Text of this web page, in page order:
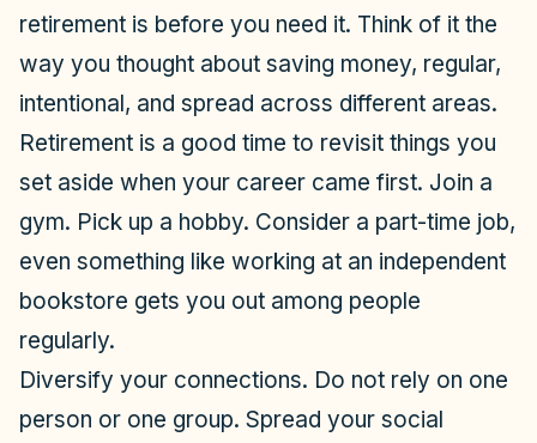
retirement is before you need it. Think of it the
way you thought about saving money, regular,
intentional, and spread across different areas.
Retirement is a good time to revisit things you
set aside when your career came first. Join a
gym. Pick up a hobby. Consider a part-time job,
even something like working at an independent
bookstore gets you out among people
regularly.
Diversify your connections. Do not rely on one
person or one group. Spread your social